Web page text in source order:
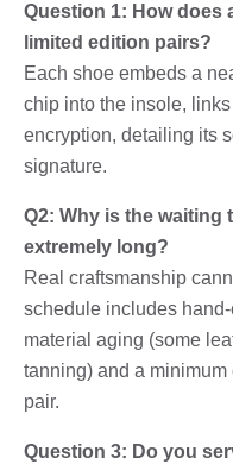
Question 1: How does
limited edition pairs?
Each shoe embeds a
chip into the insole,
encryption, detailing its
signature.
Q2: Why is the waiting
extremely long?
Real craftsmanship
schedule includes
material aging (some
tanning) and a
pair.
Question 3: Do you